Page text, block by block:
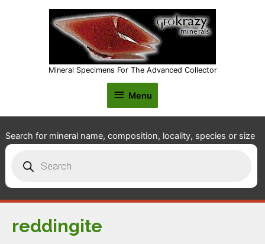
Mineral Specimens For The Advanced Collector
Menu
Menu
Search for mineral name, composition, locality, species or size
search
reddingite